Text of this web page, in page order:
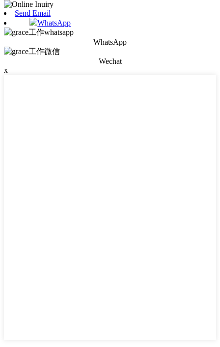
Send Email
WhatsApp
WhatsApp
Wechat
x